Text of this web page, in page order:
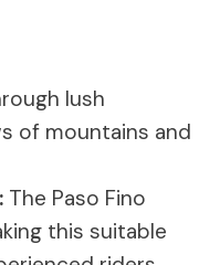
lush
of mountains and
The Paso Fino
this suitable